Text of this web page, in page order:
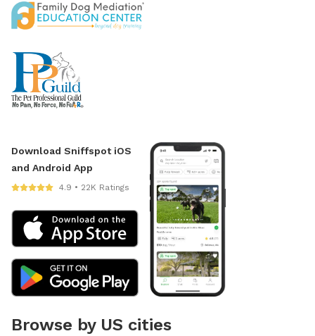
Download Sniffspot iOS
and Android App
4.9 • 22K Ratings
Browse by US cities